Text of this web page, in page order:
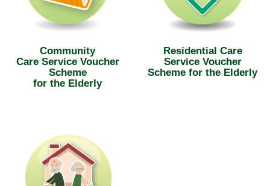
Community
Care Service Voucher
Scheme
for the Elderly
Residential Care
Service Voucher
Scheme for the Elderly